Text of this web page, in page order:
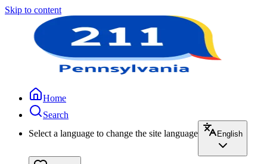
Skip to content
Home
Search
Select a language to change the site language
English